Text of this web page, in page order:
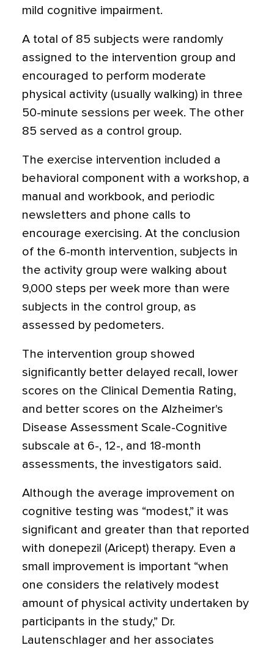
mild cognitive impairment.
A total of 85 subjects were randomly
assigned to the intervention group and
encouraged to perform moderate
physical activity (usually walking) in three
50-minute sessions per week. The other
85 served as a control group.
The exercise intervention included a
behavioral component with a workshop, a
manual and workbook, and periodic
newsletters and phone calls to
encourage exercising. At the conclusion
of the 6-month intervention, subjects in
the activity group were walking about
9,000 steps per week more than were
subjects in the control group, as
assessed by pedometers.
The intervention group showed
significantly better delayed recall, lower
scores on the Clinical Dementia Rating,
and better scores on the Alzheimer's
Disease Assessment Scale-Cognitive
subscale at 6-, 12-, and 18-month
assessments, the investigators said.
Although the average improvement on
cognitive testing was “modest,” it was
significant and greater than that reported
with donepezil (Aricept) therapy. Even a
small improvement is important “when
one considers the relatively modest
amount of physical activity undertaken by
participants in the study,” Dr.
Lautenschlager and her associates